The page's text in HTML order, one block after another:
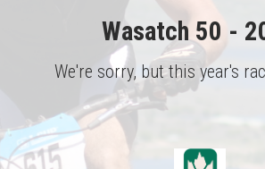
Wasatch 50 -
We're sorry, but this year's